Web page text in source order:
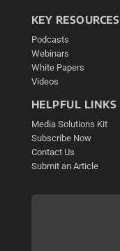
KEY RESOURCES
Podcasts
Webinars
White Papers
Videos
HELPFUL LINKS
Media Solutions Kit
Subscribe Now
Contact Us
Submit an Article